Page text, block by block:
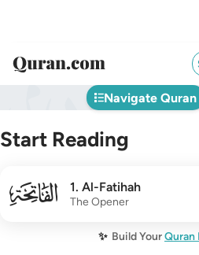
Navigate Quran
Start Reading
001 1. Al-Fatihah
The Opener
✨ Build YourQuran